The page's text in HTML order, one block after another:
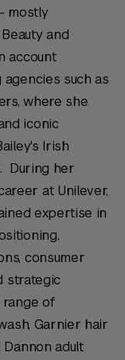
mostly
and
account
such as
where she
iconic
Irish
During her
at Unilever,
expertise in
consumer
strategic
range of
Garnier hair
adult